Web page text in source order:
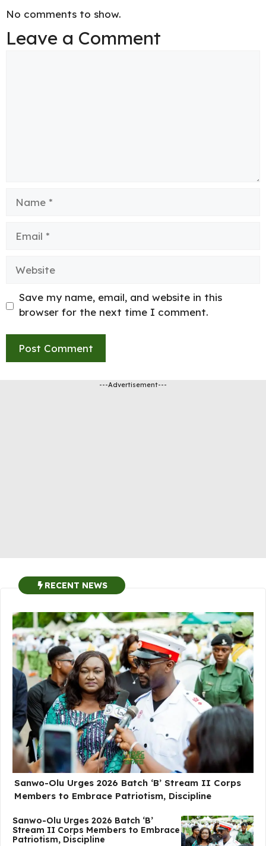
No comments to show.
Leave a Comment
Save my name, email, and website in this
browser for the next time I comment.
---Advertisement---
RECENT NEWS
Sanwo-Olu Urges 2026 Batch ‘B’ Stream II Corps
Members to Embrace Patriotism, Discipline
Sanwo-Olu Urges 2026 Batch ‘B’
Stream II Corps Members to Embrace
Patriotism, Discipline